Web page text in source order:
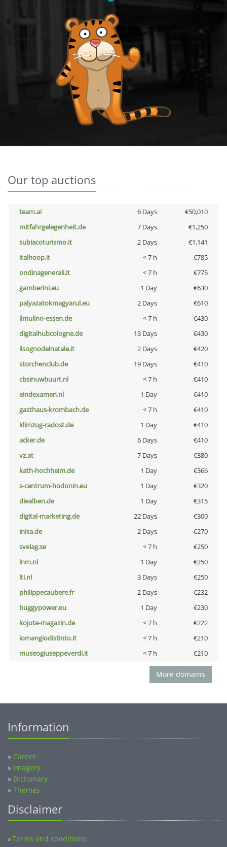
Our top auctions
team.ai 6 Days
€50,010
mitfahrgelegenheit.de
7 Days
€1,250
subiacoturismo.it
2 Days
€1,141
italhoop.it
< 7 h
€785
ondinagenerali.it
< 7 h
€775
gamberini.eu
1 Day
€630
palyazatokmagyarul.eu
2 Days
€610
ilmulino-essen.de
< 7 h
€430
digitalhubcologne.de
13 Days
€430
ilsognodelnatale.it
2 Days
€420
storchenclub.de
19 Days
€410
cbsinuwbuurt.nl
< 7 h
€410
eindexamen.nl
1 Day
€410
gasthaus-krombach.de
< 7 h
€410
klimzug-radost.de
1 Day
€410
acker.de
6 Days
€410
vz.at
7 Days
€380
kath-hochheim.de
1 Day
€366
s-centrum-hodonin.eu
1 Day
€320
diealben.de
1 Day
€315
digital-marketing.de
22 Days
€300
inisa.de
2 Days
€270
svelag.se
< 7 h
€250
lnm.nl
1 Day
€250
lti.nl
3 Days
€250
philippecaubere.fr
2 Days
€232
buggypower.eu
1 Day
€230
kojote-magazin.de
< 7 h
€222
iomangiodistinto.it
< 7 h
€210
museogiuseppeverdi.it
< 7 h €210
More domains
Information
» Career
» Imagery
» Dictionary
» Themes
Disclaimer
»Terms and conditions